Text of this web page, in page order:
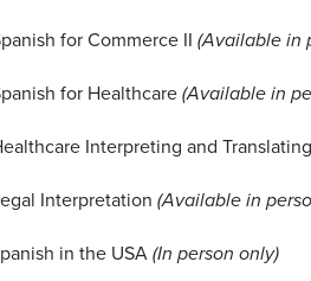
for Commerce II (Available in
for Healthcare (Available in
Interpreting and Translating
Interpretation (Available in
in the USA (In person only)